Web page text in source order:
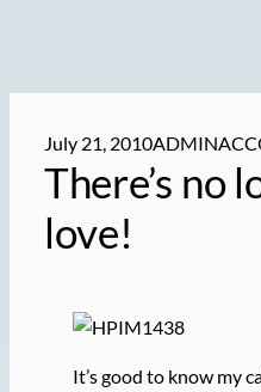
July 21, 2010
There’s no
love!
It’s good to know my